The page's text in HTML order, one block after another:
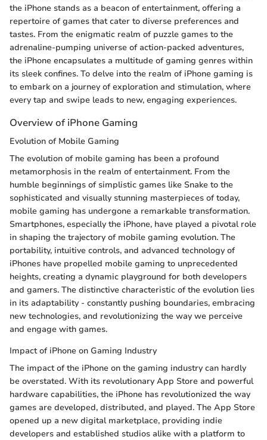
the iPhone stands as a beacon of entertainment, offering a
repertoire of games that cater to diverse preferences and
tastes. From the enigmatic realm of puzzle games to the
adrenaline-pumping universe of action-packed adventures,
the iPhone encapsulates a multitude of gaming genres within
its sleek confines. To delve into the realm of iPhone gaming is
to embark on a journey of exploration and stimulation, where
every tap and swipe leads to new, engaging experiences.
Overview of iPhone Gaming
Evolution of Mobile Gaming
The evolution of mobile gaming has been a profound
metamorphosis in the realm of entertainment. From the
humble beginnings of simplistic games like Snake to the
sophisticated and visually stunning masterpieces of today,
mobile gaming has undergone a remarkable transformation.
Smartphones, especially the iPhone, have played a pivotal role
in shaping the trajectory of mobile gaming evolution. The
portability, intuitive controls, and advanced technology of
iPhones have propelled mobile gaming to unprecedented
heights, creating a dynamic playground for both developers
and gamers. The distinctive characteristic of the evolution lies
in its adaptability - constantly pushing boundaries, embracing
new technologies, and revolutionizing the way we perceive
and engage with games.
Impact of iPhone on Gaming Industry
The impact of the iPhone on the gaming industry can hardly
be overstated. With its revolutionary App Store and powerful
hardware capabilities, the iPhone has revolutionized the way
games are developed, distributed, and played. The App Store
opened up a new digital marketplace, providing indie
developers and established studios alike with a platform to